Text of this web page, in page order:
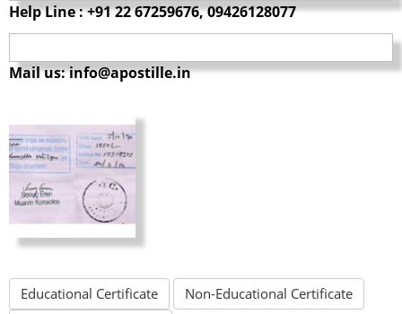
Help Line : +91 22 67259676, 09426128077
Mail us: info@apostille.in
Educational Certificate
Non-Educational Certificate